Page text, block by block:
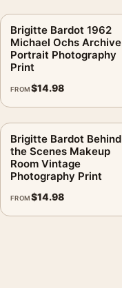
Brigitte Bardot 1962
Michael Ochs Archive
Portrait Photography
Print
FROM$14.98
Brigitte Bardot Behind
the Scenes Makeup
Room Vintage
Photography Print
FROM$14.98